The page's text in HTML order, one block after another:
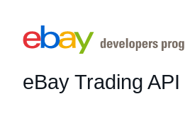
eBay Trading API